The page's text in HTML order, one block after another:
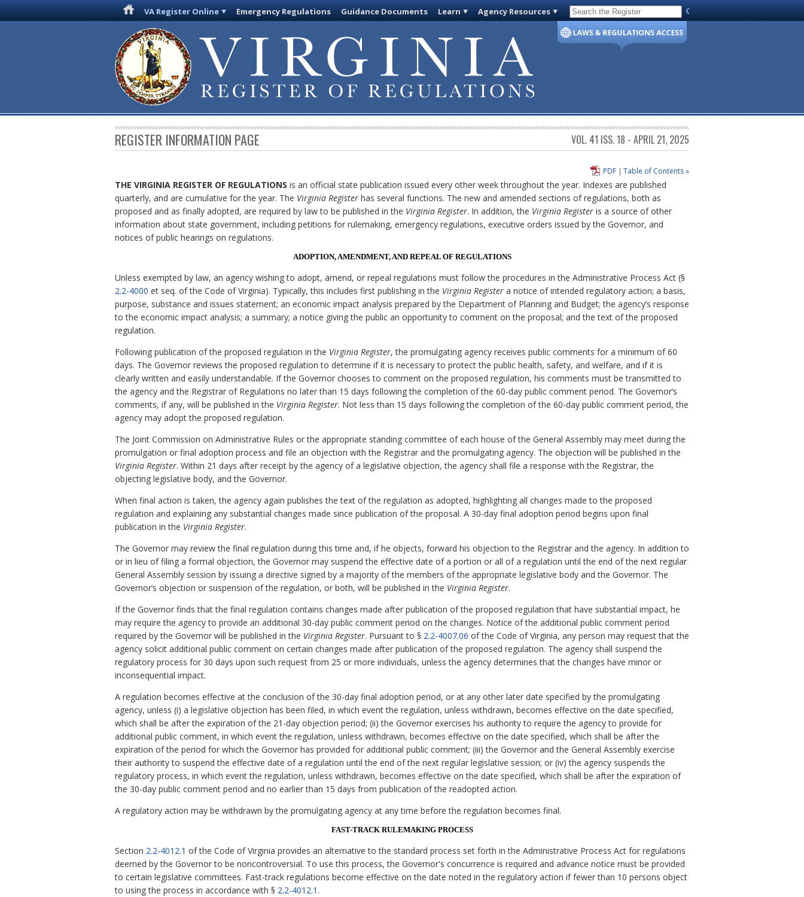
VA Register Online Emergency Regulations Guidance Documents Learn Agency Resources Code of Virginia
REGISTER INFORMATION PAGE VOL. 41 ISS. 18 - APRIL 21, 2025
Table of Contents »
PDF|
THE VIRGINIA REGISTER OF REGULATIONS is an official state publication issued every other week throughout the year. Indexes are published
quarterly, and are cumulative for the year. The Virginia Register has several functions. The new and amended sections of regulations, both as
proposed and as finally adopted, are required by law to be published in the Virginia Register. In addition, the Virginia Register is a source of other
information about state government, including petitions for rulemaking, emergency regulations, executive orders issued by the Governor, and
notices of public hearings on regulations.
ADOPTION, AMENDMENT, AND REPEAL OF REGULATIONS
Unless exempted by law, an agency wishing to adopt, amend, or repeal regulations must follow the procedures in the Administrative Process Act (§
2.2-4000 et seq. of the Code of Virginia). Typically, this includes first publishing in the Virginia Register a notice of intended regulatory action; a basis,
purpose, substance and issues statement; an economic impact analysis prepared by the Department of Planning and Budget; the agency’s response
to the economic impact analysis; a summary; a notice giving the public an opportunity to comment on the proposal; and the text of the proposed
regulation.
Following publication of the proposed regulation in the Virginia Register, the promulgating agency receives public comments for a minimum of 60
days. The Governor reviews the proposed regulation to determine if it is necessary to protect the public health, safety, and welfare, and if it is
clearly written and easily understandable. If the Governor chooses to comment on the proposed regulation, his comments must be transmitted to
the agency and the Registrar of Regulations no later than 15 days following the completion of the 60-day public comment period. The Governor’s
comments, if any, will be published in the Virginia Register. Not less than 15 days following the completion of the 60-day public comment period, the
agency may adopt the proposed regulation.
The Joint Commission on Administrative Rules or the appropriate standing committee of each house of the General Assembly may meet during the
promulgation or final adoption process and file an objection with the Registrar and the promulgating agency. The objection will be published in the
Virginia Register. Within 21 days after receipt by the agency of a legislative objection, the agency shall file a response with the Registrar, the
objecting legislative body, and the Governor.
When final action is taken, the agency again publishes the text of the regulation as adopted, highlighting all changes made to the proposed
regulation and explaining any substantial changes made since publication of the proposal. A 30-day final adoption period begins upon final
publication in the Virginia Register.
The Governor may review the final regulation during this time and, if he objects, forward his objection to the Registrar and the agency. In addition to
or in lieu of filing a formal objection, the Governor may suspend the effective date of a portion or all of a regulation until the end of the next regular
General Assembly session by issuing a directive signed by a majority of the members of the appropriate legislative body and the Governor. The
Governor’s objection or suspension of the regulation, or both, will be published in the Virginia Register.
If the Governor finds that the final regulation contains changes made after publication of the proposed regulation that have substantial impact, he
may require the agency to provide an additional 30-day public comment period on the changes. Notice of the additional public comment period
required by the Governor will be published in the Virginia Register. Pursuant to § 2.2-4007.06 of the Code of Virginia, any person may request that the
agency solicit additional public comment on certain changes made after publication of the proposed regulation. The agency shall suspend the
regulatory process for 30 days upon such request from 25 or more individuals, unless the agency determines that the changes have minor or
inconsequential impact.
A regulation becomes effective at the conclusion of the 30-day final adoption period, or at any other later date specified by the promulgating
agency, unless (i) a legislative objection has been filed, in which event the regulation, unless withdrawn, becomes effective on the date specified,
which shall be after the expiration of the 21-day objection period; (ii) the Governor exercises his authority to require the agency to provide for
additional public comment, in which event the regulation, unless withdrawn, becomes effective on the date specified, which shall be after the
expiration of the period for which the Governor has provided for additional public comment; (iii) the Governor and the General Assembly exercise
their authority to suspend the effective date of a regulation until the end of the next regular legislative session; or (iv) the agency suspends the
regulatory process, in which event the regulation, unless withdrawn, becomes effective on the date specified, which shall be after the expiration of
the 30-day public comment period and no earlier than 15 days from publication of the readopted action.
A regulatory action may be withdrawn by the promulgating agency at any time before the regulation becomes final.
FAST-TRACK RULEMAKING PROCESS
Section 2.2-4012.1 of the Code of Virginia provides an alternative to the standard process set forth in the Administrative Process Act for regulations
deemed by the Governor to be noncontroversial. To use this process, the Governor's concurrence is required and advance notice must be provided
to certain legislative committees. Fast-track regulations become effective on the date noted in the regulatory action if fewer than 10 persons object
to using the process in accordance with § 2.2-4012.1 .